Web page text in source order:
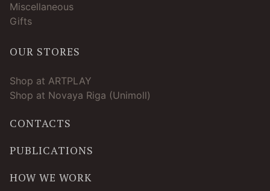
Miscellaneous
Gifts
OUR STORES
Shop at ARTPLAY
Shop at Novaya Riga (Unimoll)
CONTACTS
PUBLICATIONS
HOW WE WORK